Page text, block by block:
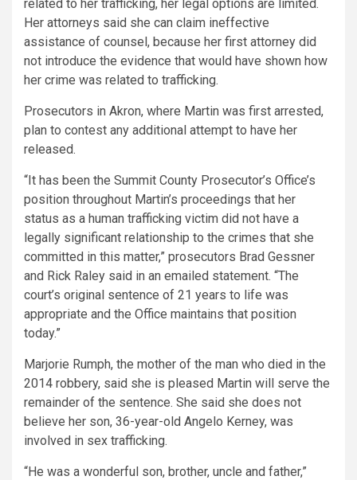
related to her trafficking, her legal options are limited.
Her attorneys said she can claim ineffective
assistance of counsel, because her first attorney did
not introduce the evidence that would have shown how
her crime was related to trafficking.
Prosecutors in Akron, where Martin was first arrested,
plan to contest any additional attempt to have her
released.
“It has been the Summit County Prosecutor’s Office’s
position throughout Martin’s proceedings that her
status as a human trafficking victim did not have a
legally significant relationship to the crimes that she
committed in this matter,” prosecutors Brad Gessner
and Rick Raley said in an emailed statement. “The
court’s original sentence of 21 years to life was
appropriate and the Office maintains that position
today.”
Marjorie Rumph, the mother of the man who died in the
2014 robbery, said she is pleased Martin will serve the
remainder of the sentence. She said she does not
believe her son, 36-year-old Angelo Kerney, was
involved in sex trafficking.
“He was a wonderful son, brother, uncle and father,”